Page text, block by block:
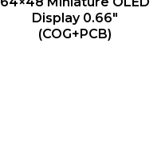
Display 0.66″
(COG+PCB)